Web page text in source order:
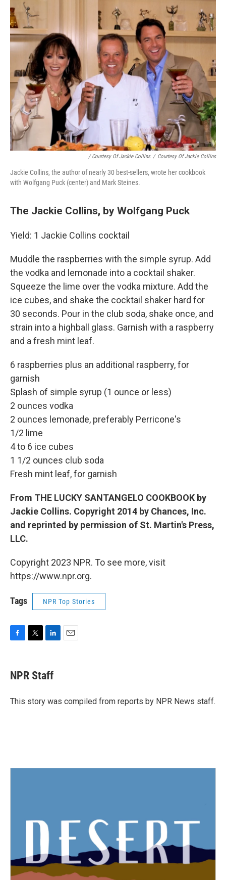
/ Courtesy Of Jackie Collins / Courtesy Of Jackie Collins
Jackie Collins, the author of nearly 30 best-sellers, wrote her cookbook
with Wolfgang Puck (center) and Mark Steines.
The Jackie Collins, by Wolfgang Puck
Yield: 1 Jackie Collins cocktail
Muddle the raspberries with the simple syrup. Add
the vodka and lemonade into a cocktail shaker.
Squeeze the lime over the vodka mixture. Add the
ice cubes, and shake the cocktail shaker hard for
30 seconds. Pour in the club soda, shake once, and
strain into a highball glass. Garnish with a raspberry
and a fresh mint leaf.
6 raspberries plus an additional raspberry, for
garnish
Splash of simple syrup (1 ounce or less)
2 ounces vodka
2 ounces lemonade, preferably Perricone's
1/2 lime
4 to 6 ice cubes
1 1/2 ounces club soda
Fresh mint leaf, for garnish
From THE LUCKY SANTANGELO COOKBOOK by
Jackie Collins. Copyright 2014 by Chances, Inc.
and reprinted by permission of St. Martin's Press,
LLC.
Copyright 2023 NPR. To see more, visit
https://www.npr.org.
Tags NPR Top Stories
e
b
o
t
t
r
k
e
I
NPR Staff
This story was compiled from reports by NPR News staff.